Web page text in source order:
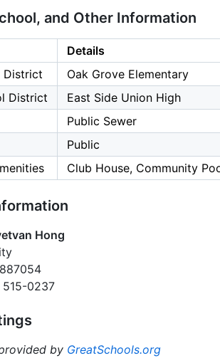
and Other Information
Details
District
Oak Grove Elementary
District
East Side Union High
Public Sewer
Public
Club House, Community
Hong
515-0237
by GreatSchools.org